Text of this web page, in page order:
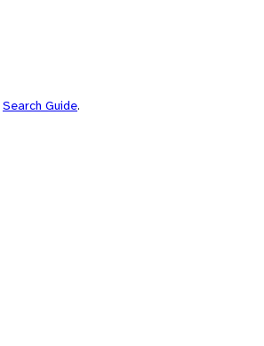
Search Guide.